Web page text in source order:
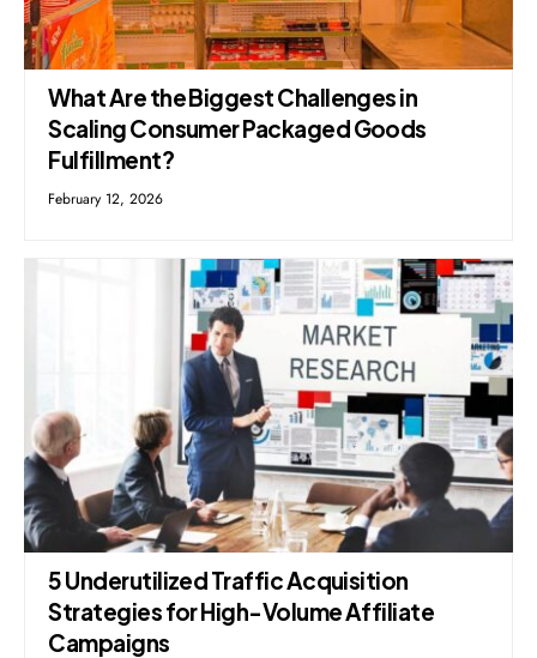
What Are the Biggest Challenges in
Scaling Consumer Packaged Goods
Fulfillment?
February 12, 2026
5 Underutilized Traffic Acquisition
Strategies for High-Volume Affiliate
Campaigns